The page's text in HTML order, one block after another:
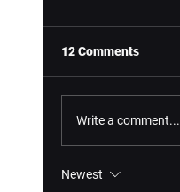
12 Comments
Write a comment...
Newest